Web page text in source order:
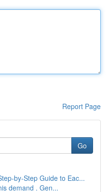
Report Page
Go
by-Step Guide to Eac...
demand . Gen...